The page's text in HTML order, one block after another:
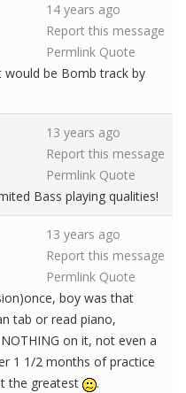
14 years ago
Report this message
Permlink Quote
be Bomb track by
13 years ago
Report this message
Permlink Quote
Bass playing qualities!
13 years ago
Report this message
Permlink Quote
boy was that
tab or read piano,
on it, not even a
1 1/2 months of practice
the greatest
.